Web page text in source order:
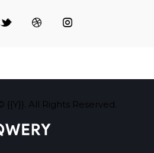
{{Y}}. All Rights Reserved.